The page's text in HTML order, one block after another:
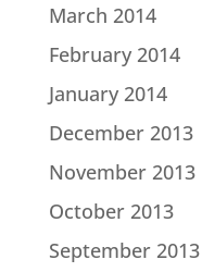
March 2014
February 2014
January 2014
December 2013
November 2013
October 2013
September 2013